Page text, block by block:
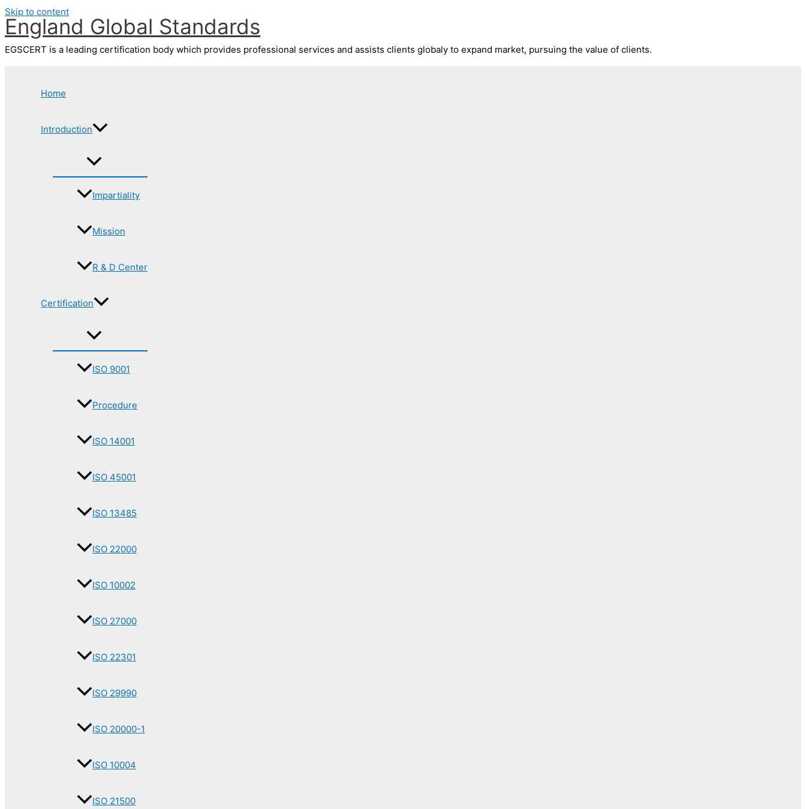
Skip to content
England Global Standards
EGSCERT is a leading certification body which provides professional services and assists clients globaly to expand market, pursuing the value of clients.
Home
Introduction
Impartiality
Mission
R & D Center
Certification
ISO 9001
Procedure
ISO 14001
ISO 45001
ISO 13485
ISO 22000
ISO 10002
ISO 27000
ISO 22301
ISO 29990
ISO 20000-1
ISO 10004
ISO 21500